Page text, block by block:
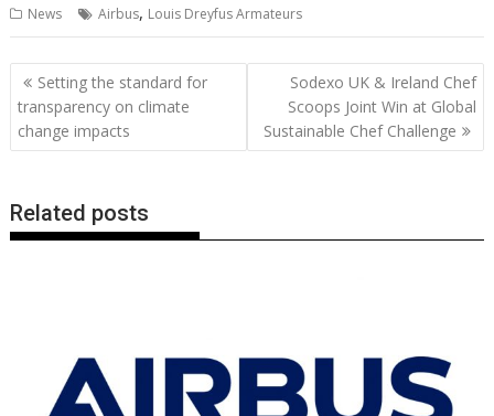
e
b
o
o
itt
er
ai
l
er
e
st
k
e
at
s
A
p
d
di
t
g
g
er
p
y
Li
n
ar
e
News Airbus, Louis Dreyfus Armateurs
Post
navigation
Setting the standard for
transparency on climate
change impacts
Sodexo UK & Ireland Chef
Scoops Joint Win at Global
Sustainable Chef Challenge
Related posts